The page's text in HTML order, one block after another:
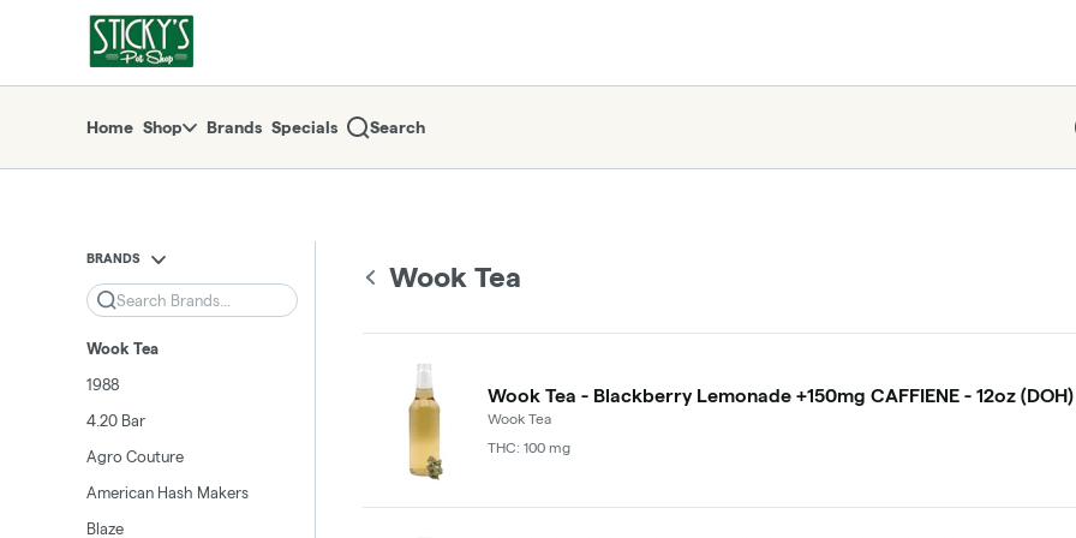
return to dispensary home page
Home Shop Brands Specials Search
BRANDS
Search
Wook Tea
1988
4.20 Bar
Agro Couture
American Hash Makers
Blaze
Wook Tea
Wook Tea - Blackberry Lemonade +150mg CAFFIENE - 12oz (DOH)
Wook Tea
THC: 100 mg